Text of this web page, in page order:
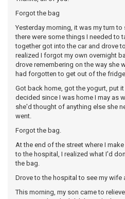
Forgot the bag
Yesterday morning, it was my turn
there were some things I needed to
together got into the car and drove
realized I forgot my own overnight
drove remembering on the way she
had forgotten to get out of the fridge.
Got back home, got the yogurt, put it
decided since I was home I may as
she'd thought of anything else she
went.
Forgot the bag.
At the end of the street where I
to the hospital, I realized what I'd
the bag.
Drove to the hospital to see my wife
This morning, my son came to